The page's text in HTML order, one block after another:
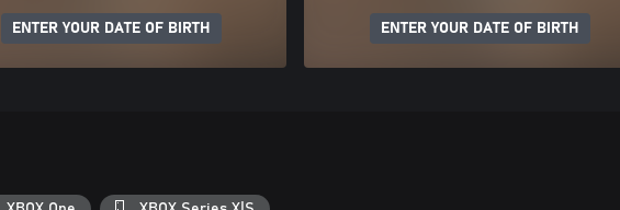
ENTER YOUR DATE OF BIRTH ENTER YOUR DATE OF BIRTH